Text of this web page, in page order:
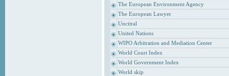
The European Environment Agency
The European Lawyer
Uncitral
United Nations
WIPO Arbitration and Mediation Center
World Court Index
World Government Index
World skip